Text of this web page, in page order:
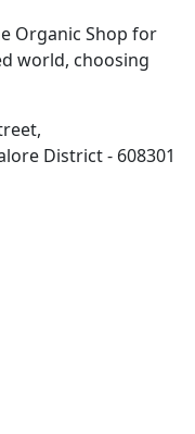
Organic Shop for
world, choosing
District - 608301